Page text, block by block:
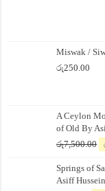
Miswak /
රු250.00
A Ceylon
of Old By
රු7,500.00
Springs of
Asiff Hussein